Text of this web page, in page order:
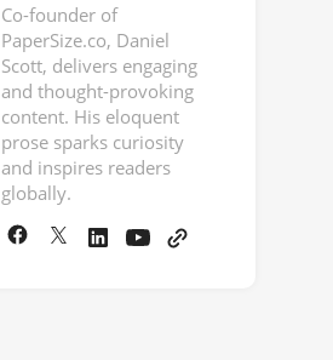
Co-founder of
PaperSize.co, Daniel
Scott, delivers engaging
and thought-provoking
content. His eloquent
prose sparks curiosity
and inspires readers
globally.